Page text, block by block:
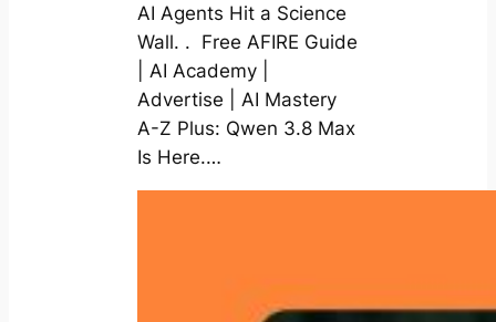
AI Agents Hit a Science
Wall. . Free AFIRE Guide
| AI Academy |
Advertise | AI Mastery
A-Z Plus: Qwen 3.8 Max
Is Here.…